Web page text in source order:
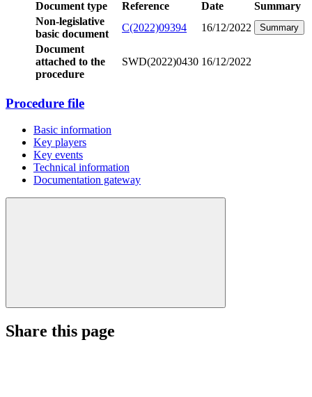
Document type Reference Date
Summary
Non-legislative
basic document
C(2022)09394 16/12/2022 Summary
Document
attached to the
procedure
SWD(2022)0430 16/12/2022
Procedure file
Basic information
Key players
Key events
Technical information
Documentation gateway
Share this page